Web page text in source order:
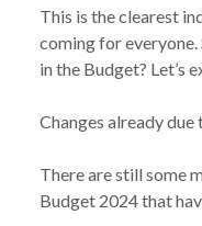
This is the clearest
coming for everyone.
in the Budget? Let’s
Changes already
There are still some
Budget 2024 that